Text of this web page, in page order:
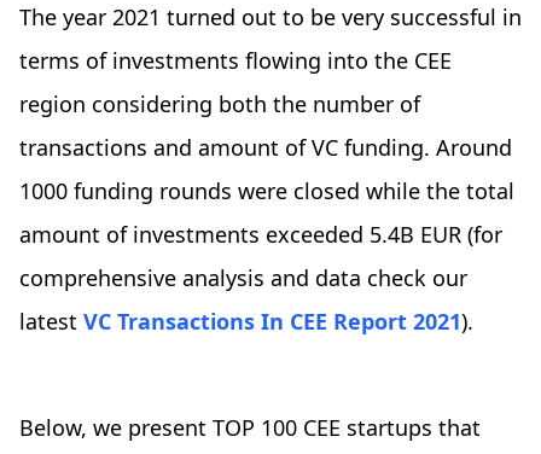
The year 2021 turned out to be very successful in
terms of investments flowing into the CEE
region considering both the number of
transactions and amount of VC funding. Around
1000 funding rounds were closed while the total
amount of investments exceeded 5.4B EUR (for
comprehensive analysis and data check our
latest VC Transactions In CEE Report 2021).
Below, we present TOP 100 CEE startups that